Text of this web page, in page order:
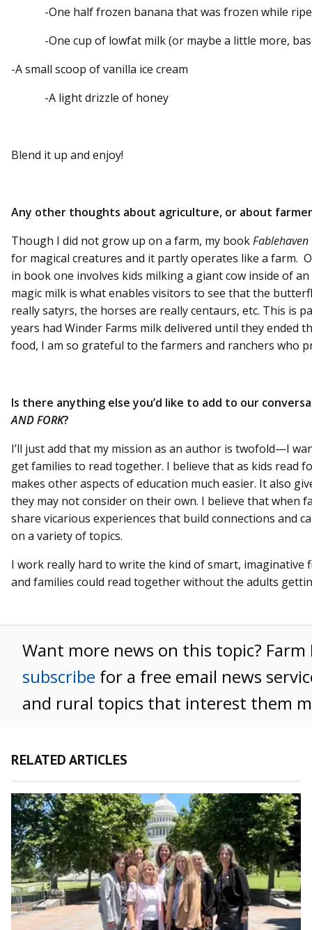
-One half frozen banana that was frozen while ripe
-One cup of lowfat milk (or maybe a little more,
-A small scoop of vanilla ice cream
-A light drizzle of honey
Blend it up and enjoy!
Any other thoughts about agriculture, or about
Though I did not grow up on a farm, my bookFablehaven
for magical creatures and it partly operates like a farm.
in book one involves kids milking a giant cow inside of
magic milk is what enables visitors to see that the
really satyrs, the horses are really centaurs, etc. This is
years had Winder Farms milk delivered until they ended
food, I am so grateful to the farmers and ranchers who
Is there anything else you’d like to add to our
AND FORK?
I’ll just add that my mission as an author is twofold—I
get families to read together. I believe that as kids read
makes other aspects of education much easier. It also
they may not consider on their own. I believe that when
share vicarious experiences that build connections and
on a variety of topics.
I work really hard to write the kind of smart,
and families could read together without the adults
Want more news on this topic?
subscribe for a free email news
and rural topics that interest them
RELATED ARTICLES